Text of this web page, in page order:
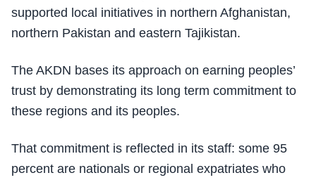
supported local initiatives in northern Afghanistan,
northern Pakistan and eastern Tajikistan.
The AKDN bases its approach on earning peoples’
trust by demonstrating its long term commitment to
these regions and its peoples.
That commitment is reflected in its staff: some 95
percent are nationals or regional expatriates who